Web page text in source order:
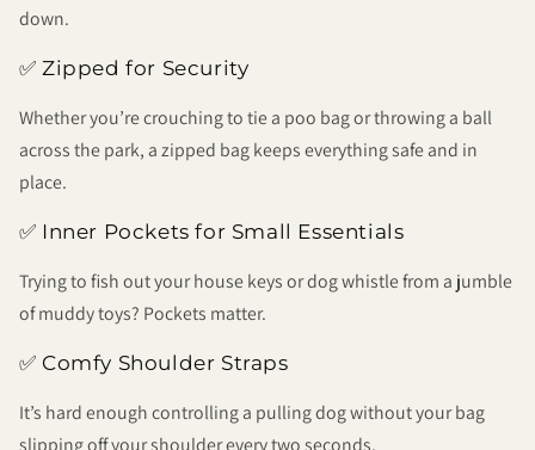
down.
✅ Zipped for Security
Whether you’re crouching to tie a poo bag or throwing a ball
across the park, a zipped bag keeps everything safe and in
place.
✅ Inner Pockets for Small Essentials
Trying to fish out your house keys or dog whistle from a jumble
of muddy toys? Pockets matter.
✅ Comfy Shoulder Straps
It’s hard enough controlling a pulling dog without your bag
slipping off your shoulder every two seconds.